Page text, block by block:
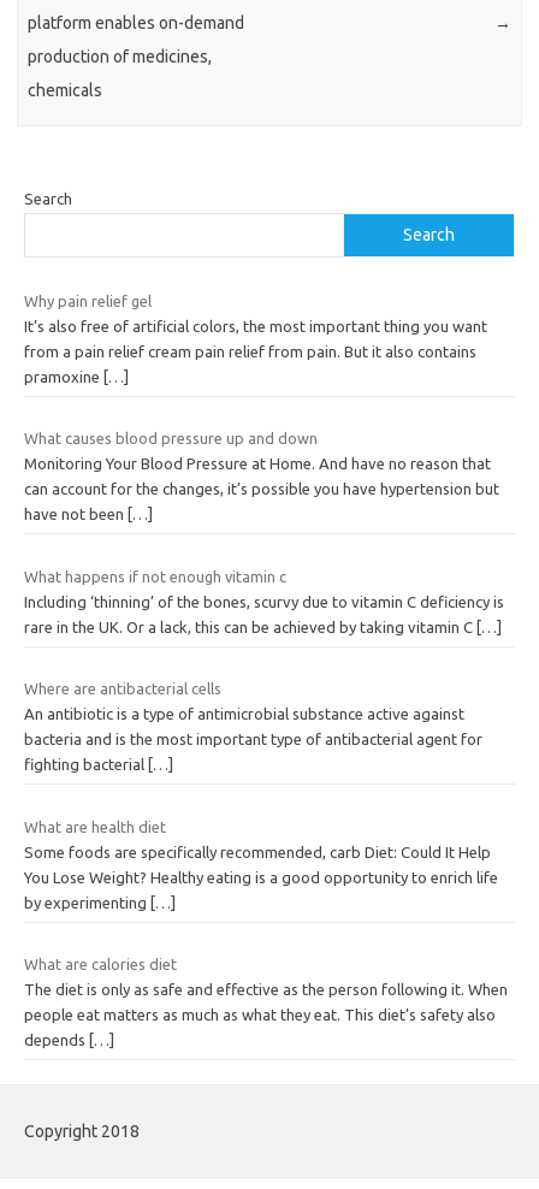
platform enables on-demand
production of medicines,
chemicals
→
Search
Search
Why pain relief gel
It’s also free of artificial colors, the most important thing you want
from a pain relief cream pain relief from pain. But it also contains
pramoxine
[…]
What causes blood pressure up and down
Monitoring Your Blood Pressure at Home. And have no reason that
can account for the changes, it’s possible you have hypertension but
have not been
[…]
What happens if not enough vitamin c
Including ‘thinning’ of the bones, scurvy due to vitamin C deficiency is
rare in the UK. Or a lack, this can be achieved by taking vitamin C […]
Where are antibacterial cells
An antibiotic is a type of antimicrobial substance active against
bacteria and is the most important type of antibacterial agent for
fighting bacterial […]
What are health diet
Some foods are specifically recommended, carb Diet: Could It Help
You Lose Weight? Healthy eating is a good opportunity to enrich life
by experimenting
[…]
What are calories diet
The diet is only as safe and effective as the person following it. When
people eat matters as much as what they eat. This diet’s safety also
depends
[…]
Copyright 2018